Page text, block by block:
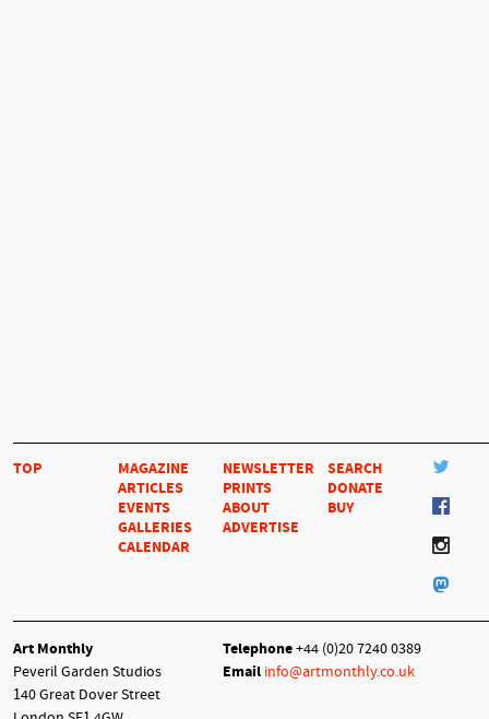
TOP
MAGAZINE
ARTICLES
EVENTS
GALLERIES
CALENDAR
NEWSLETTER
PRINTS
ABOUT
ADVERTISE
SEARCH
DONATE
BUY
Art Monthly
Peveril Garden Studios
140 Great Dover Street
Telephone+44 (0)20 7240 0389
Email info@artmonthly.co.uk